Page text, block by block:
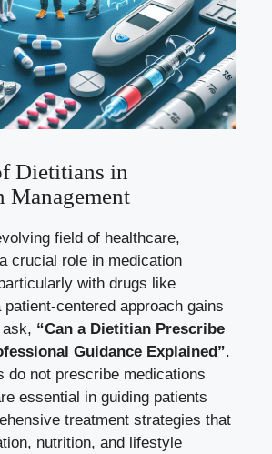
Dietitians in
Management
field of healthcare,
crucial role in medication
with drugs like
patient-centered approach gains
“Can a Dietitian Prescribe
Guidance Explained”.
do not prescribe medications
essential in guiding patients
treatment strategies that
nutrition, and lifestyle